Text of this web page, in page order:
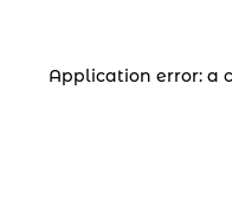
Application error: a